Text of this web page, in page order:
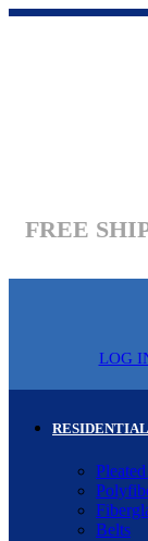
FREE
LOG
RESIDENTIAL
Belts